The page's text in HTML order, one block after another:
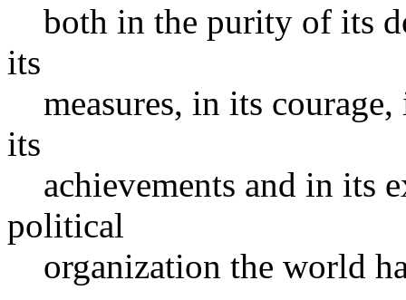
both in the purity of its
its
measures, in its courage,
its
achievements and in its
political
organization the world